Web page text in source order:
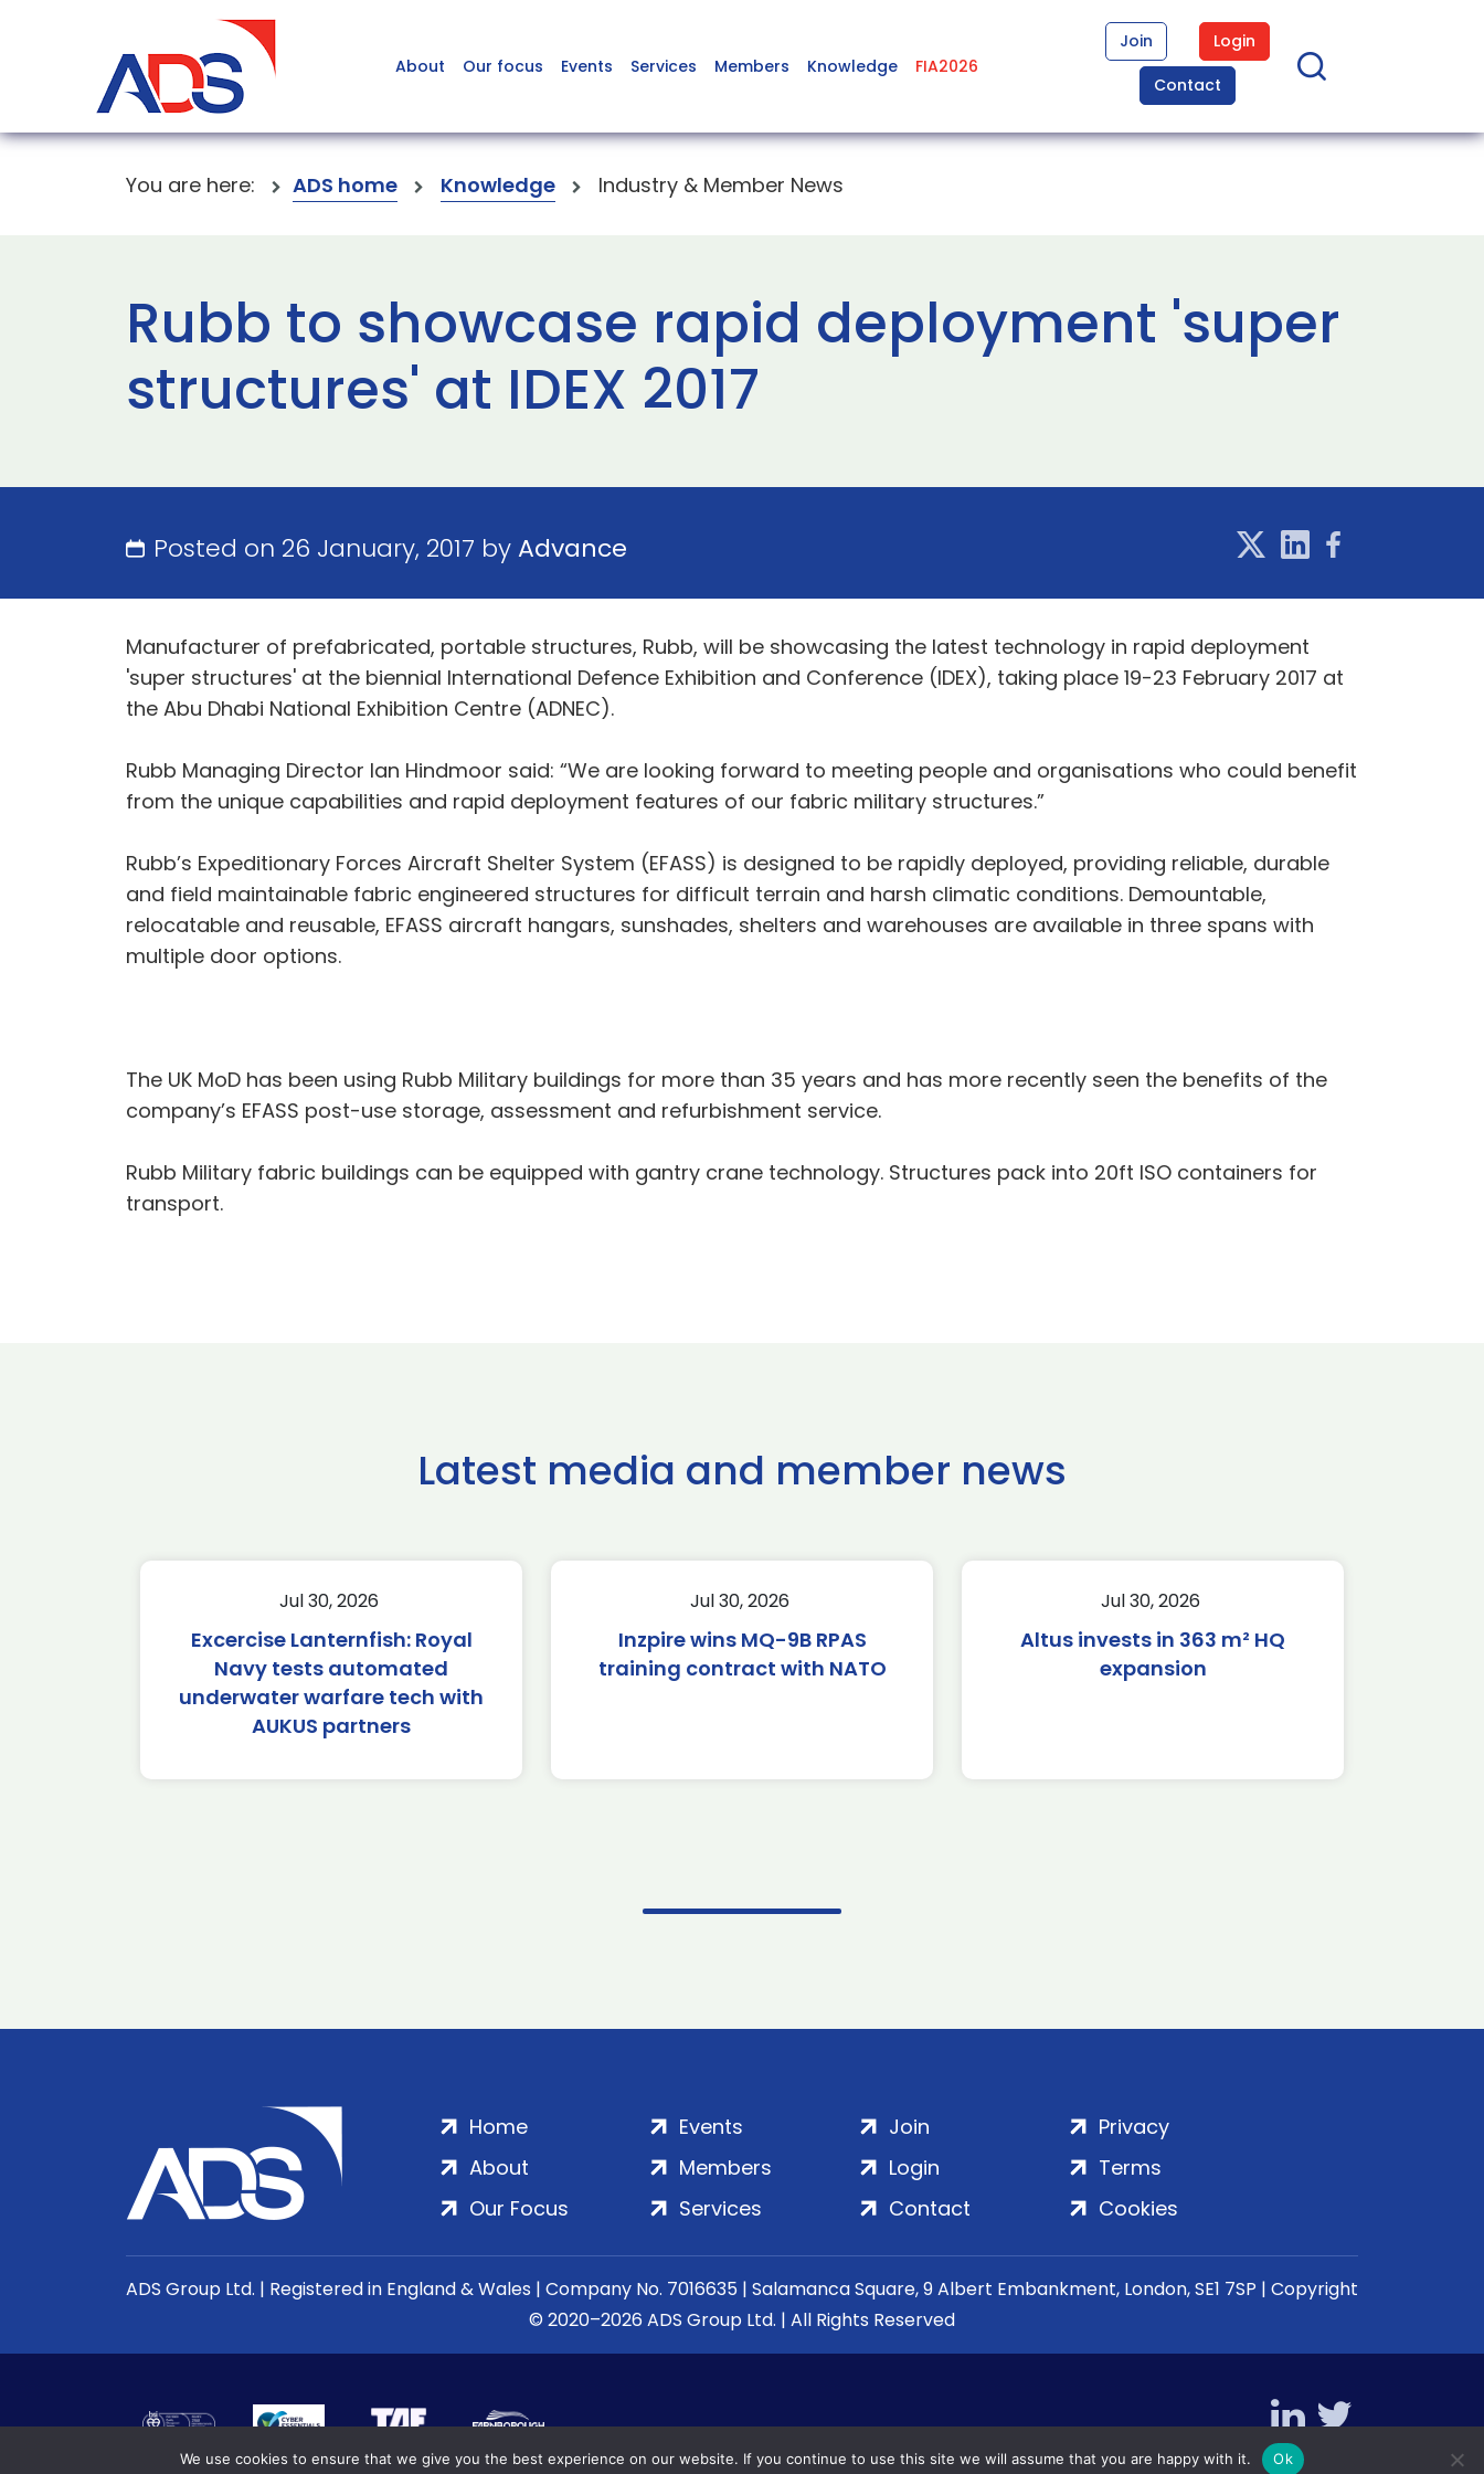
About Our focus Events Services Members Knowledge FIA2026
Join
Login
Contact
You are here: ADS home Knowledge Industry & Member News
Rubb to showcase rapid deployment 'super
structures' at IDEX 2017
Posted on 26 January, 2017 byAdvance
Manufacturer of prefabricated, portable structures, Rubb, will be showcasing the latest technology in rapid deployment
'super structures' at the biennial International Defence Exhibition and Conference (IDEX), taking place 19-23 February 2017 at
the Abu Dhabi National Exhibition Centre (ADNEC).
Rubb Managing Director Ian Hindmoor said: “We are looking forward to meeting people and organisations who could benefit
from the unique capabilities and rapid deployment features of our fabric military structures.”
Rubb’s Expeditionary Forces Aircraft Shelter System (EFASS) is designed to be rapidly deployed, providing reliable, durable
and field maintainable fabric engineered structures for difficult terrain and harsh climatic conditions. Demountable,
relocatable and reusable, EFASS aircraft hangars, sunshades, shelters and warehouses are available in three spans with
multiple door options.
The UK MoD has been using Rubb Military buildings for more than 35 years and has more recently seen the benefits of the
company’s EFASS post-use storage, assessment and refurbishment service.
Rubb Military fabric buildings can be equipped with gantry crane technology. Structures pack into 20ft ISO containers for
transport.
Latest media and member news
Jul 30, 2026
Excercise Lanternfish: Royal
Navy tests automated
underwater warfare tech with
AUKUS partners
Jul 30, 2026
Inzpire wins MQ-9B RPAS
training contract with NATO
Jul 30, 2026
Altus invests in 363 m² HQ
expansion
Home
About
Our Focus
Events
Members
Services
Join
Login
Contact
Privacy
Terms
Cookies
ADS Group Ltd. | Registered in England & Wales | Company No. 7016635 | Salamanca Square, 9 Albert Embankment, London, SE1 7SP | Copyright
© 2020–2026 ADS Group Ltd. | All Rights Reserved
We use cookies to ensure that we give you the best experience on our website. If you continue to use this site we will assume that you are happy with it. Ok